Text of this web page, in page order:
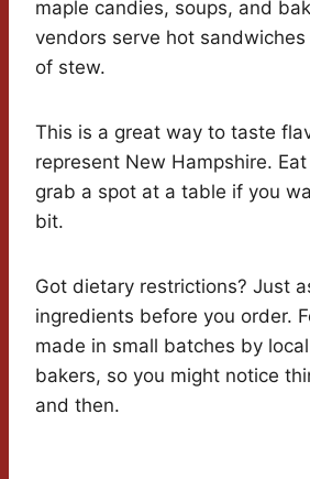
maple candies, soups, and
vendors serve hot
of stew.
This is a great way to taste
represent New Hampshire.
grab a spot at a table if you
bit.
Got dietary restrictions? Just
ingredients before you order.
made in small batches by
bakers, so you might notice
and then.